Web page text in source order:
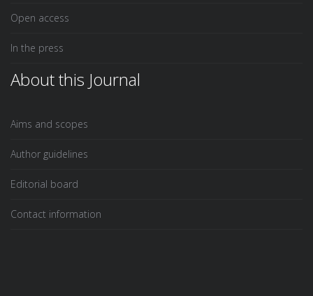
Open access
In the press
About this Journal
Aims and scopes
Author guidelines
Editorial board
Contact information